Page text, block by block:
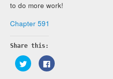
to do more work!
Chapter 591
Share this:
Click
to
share
Click
to